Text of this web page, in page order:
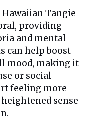
Tangie
providing
and mental
can help boost
mood, making it
or social
feeling more
sense